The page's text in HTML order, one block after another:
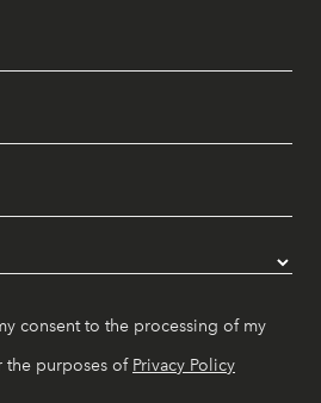
consent to the processing of my
the purposes of Privacy Policy